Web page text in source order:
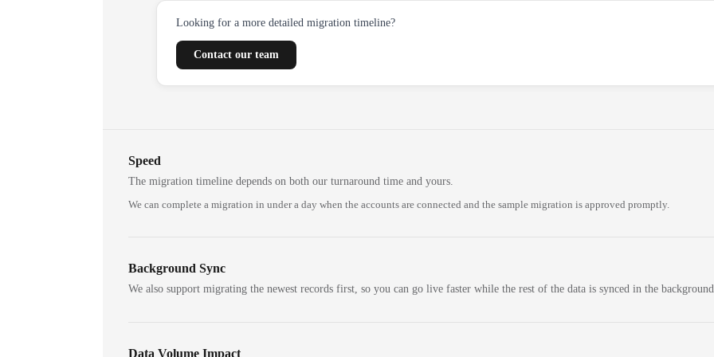
Looking for a more detailed migration timeline?
Contact our team
Speed
The migration timeline depends on both our turnaround time and yours.
We can complete a migration in under a day when the accounts are connected and the sample migration is approved promptly.
Background Sync
We also support migrating the newest records first, so you can go live faster while the rest of the data is synced in the
Data Volume Impact